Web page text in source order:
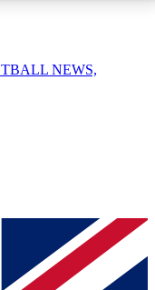
enter your email
a confirmation
NEWS,